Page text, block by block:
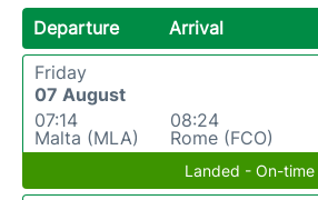
Departure Arrival
Friday
07 August
07:14
Malta (MLA)
08:24
Rome (FCO)
Landed - On-time